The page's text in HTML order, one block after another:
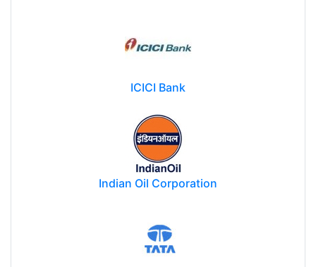
ICICI Bank
Indian Oil Corporation